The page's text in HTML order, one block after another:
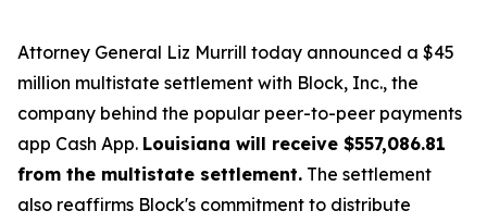
Attorney General Liz Murrill today announced a $45
million multistate settlement with Block, Inc., the
company behind the popular peer-to-peer payments
app Cash App. Louisiana will receive $557,086.81
from the multistate settlement. The settlement
also reaffirms Block's commitment to distribute